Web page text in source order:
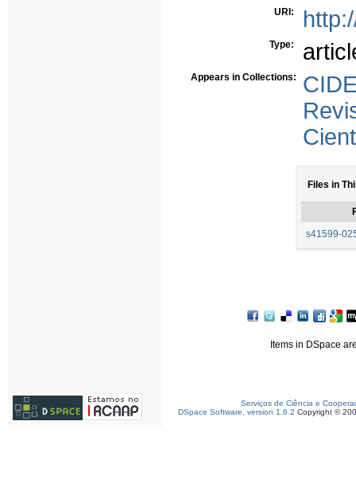
URI:
Type:
Appears in Collections:
Files in
s41599-
Items in DSpace
Serviços de Ciência e
DSpace Software, version 1.6.2 Copyright ©